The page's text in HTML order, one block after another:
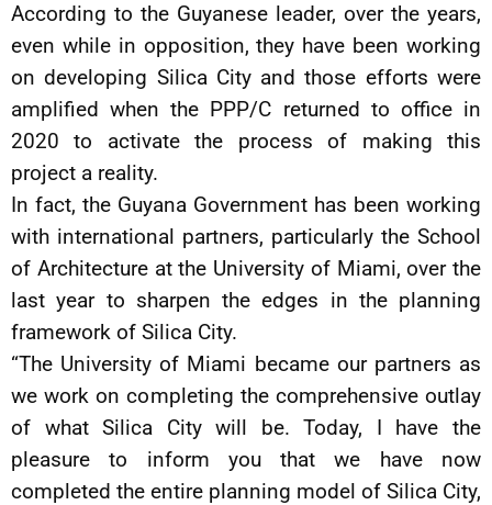
According to the Guyanese leader, over the years,
even while in opposition, they have been working
on developing Silica City and those efforts were
amplified when the PPP/C returned to office in
2020 to activate the process of making this
project a reality.
In fact, the Guyana Government has been working
with international partners, particularly the School
of Architecture at the University of Miami, over the
last year to sharpen the edges in the planning
framework of Silica City.
“The University of Miami became our partners as
we work on completing the comprehensive outlay
of what Silica City will be. Today, I have the
pleasure to inform you that we have now
completed the entire planning model of Silica City,